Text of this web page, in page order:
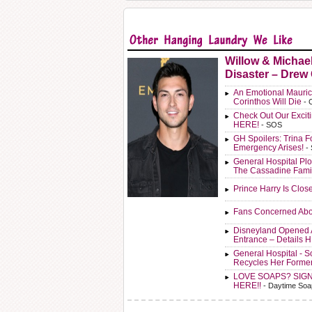
Willow &
Disaster –
An Emotional
Corinthos Will Die -
Check Out Our
HERE! - SOS
GH Spoilers: Trina
Emergency Arises! -
General Hospital
The Cassadine
Prince Harry Is
Fans Concerned
Disneyland Opened
Entrance – Details
General Hospital -
Recycles Her
LOVE SOAPS?
HERE!! - Daytime